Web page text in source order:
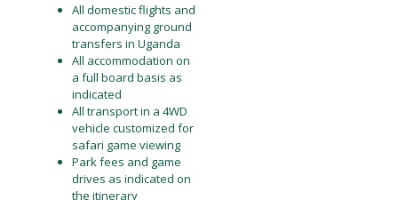
All domestic flights and
accompanying ground
transfers in Uganda
All accommodation on
a full board basis as
indicated
All transport in a 4WD
vehicle customized for
safari game viewing
Park fees and game
drives as indicated on
the itinerary